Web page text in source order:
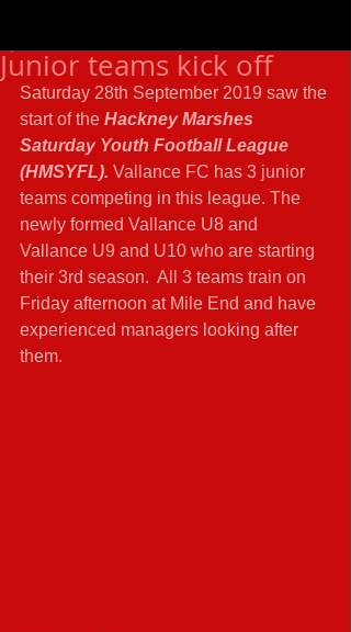
Junior teams kick off
Saturday 28th September 2019 saw the
start of the Hackney Marshes
Saturday Youth Football League
(HMSYFL). Vallance FC has 3 junior
teams competing in this league. The
newly formed Vallance U8 and
Vallance U9 and U10 who are starting
their 3rd season.  All 3 teams train on
Friday afternoon at Mile End and have
experienced managers looking after
them.